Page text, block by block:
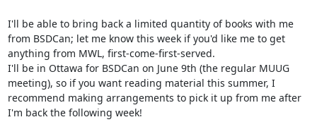
I'll be able to bring back a limited quantity of books with me
from BSDCan; let me know this week if you'd like me to get
anything from MWL, first-come-first-served.
I'll be in Ottawa for BSDCan on June 9th (the regular MUUG
meeting), so if you want reading material this summer, I
recommend making arrangements to pick it up from me after
I'm back the following week!